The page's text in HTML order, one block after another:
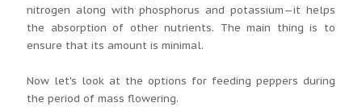
nitrogen along with phosphorus and potassium—it helps
the absorption of other nutrients. The main thing is to
ensure that its amount is minimal.
Now let's look at the options for feeding peppers during
the period of mass flowering.